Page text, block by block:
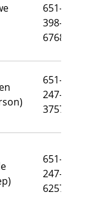
651-
398-
6768
651-
247-
3757
651-
247-
6257